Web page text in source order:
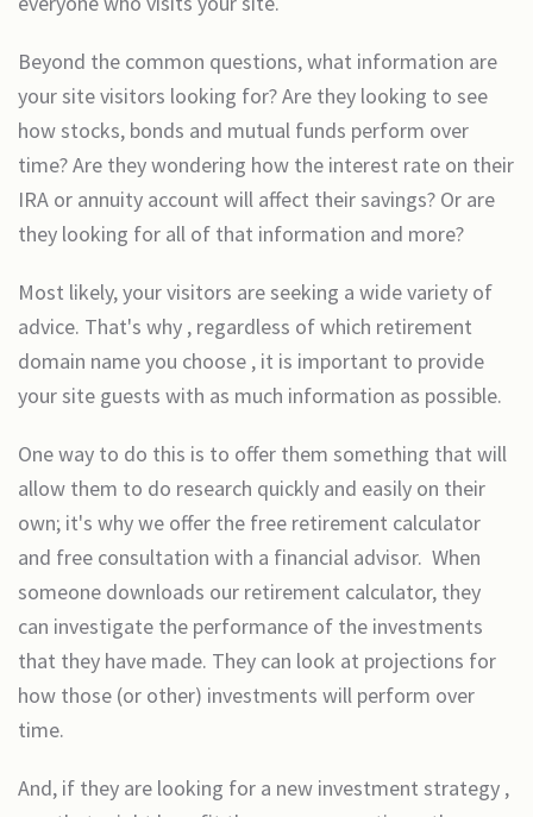
Beyond the common questions, what information are
your site visitors looking for? Are they looking to see
how stocks, bonds and mutual funds perform over
time? Are they wondering how the interest rate on their
IRA or annuity account will affect their savings? Or are
they looking for all of that information and more?
Most likely, your visitors are seeking a wide variety of
advice. That's why , regardless of which retirement
domain name you choose , it is important to provide
your site guests with as much information as possible.
One way to do this is to offer them something that will
allow them to do research quickly and easily on their
own; it's why we offer the free retirement calculator
and free consultation with a financial advisor. When
someone downloads our retirement calculator, they
can investigate the performance of the investments
that they have made. They can look at projections for
how those (or other) investments will perform over
time.
And, if they are looking for a new investment strategy ,